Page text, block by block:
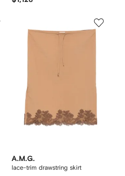
A.M.G.
lace-trim drawstring skirt